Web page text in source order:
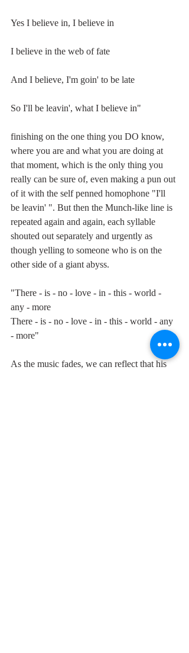
Yes I believe in, I believe in
I believe in the web of fate
And I believe, I'm goin' to be late
So I'll be leavin', what I believe in"
finishing on the one thing you DO know,
where you are and what you are doing at
that moment, which is the only thing you
really can be sure of, even making a pun out
of it with the self penned homophone "I'll
be leavin' ". But then the Munch-like line is
repeated again and again, each syllable
shouted out separately and urgently as
though yelling to someone who is on the
other side of a giant abyss.
"There - is - no - love - in - this - world -
any - more
There - is - no - love - in - this - world - any
- more"
As the music fades, we can reflect that his